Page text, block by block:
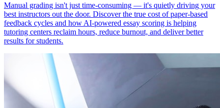
Manual grading isn't just time-consuming — it's quietly driving your
best instructors out the door. Discover the true cost of paper-based
feedback cycles and how AI-powered essay scoring is helping
tutoring centers reclaim hours, reduce burnout, and deliver better
results for students.